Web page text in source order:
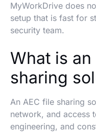
MyWorkDrive does
setup that is fast for
security team.
What is an
sharing
An AEC file sharing
network, and access
engineering, and